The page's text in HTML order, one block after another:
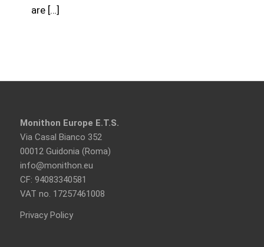
are […]
Monithon Europe E.T.S.
Via Casal Bianco 352
00012 Guidonia (Roma)
info@monithon.eu
CF: 94083340581
VAT no. 17257461008
Privacy Policy